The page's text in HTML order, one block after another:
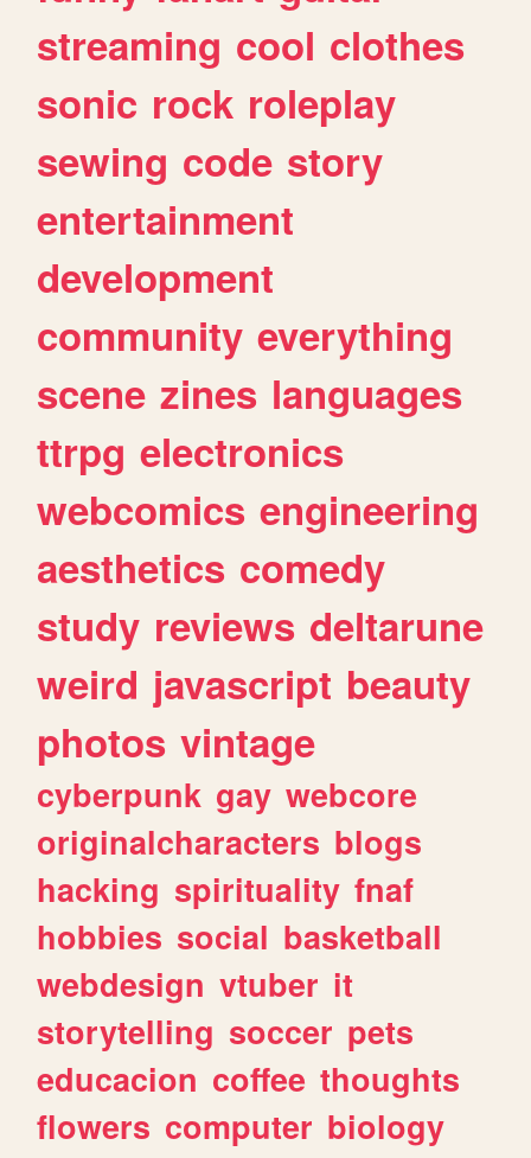
streaming cool clothes
sonic rock roleplay
sewing code story
entertainment
development
community everything
scene zines languages
ttrpg electronics
webcomics engineering
aesthetics comedy
study reviews deltarune
weird javascript beauty
photos vintage
cyberpunk gay webcore
originalcharacters blogs
hacking spirituality fnaf
hobbies social basketball
webdesign vtuber it
storytelling soccer pets
educacion coffee thoughts
flowers computer biology